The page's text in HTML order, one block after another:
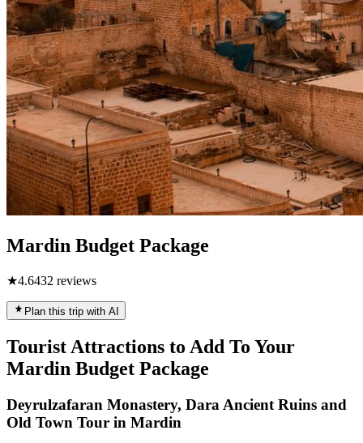
Mardin Budget Package
★4.6432 reviews
Plan this trip with AI
Tourist Attractions to Add To Your
Mardin Budget Package
Deyrulzafaran Monastery, Dara Ancient Ruins and
Old Town Tour in Mardin